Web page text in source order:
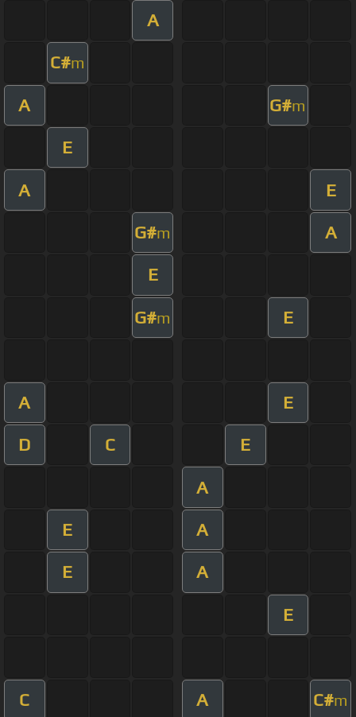
A
C#m
A G#m
E
A E
G#m A
E
G#m E
A E
D C E
A
E A
E A
E
C A C#m